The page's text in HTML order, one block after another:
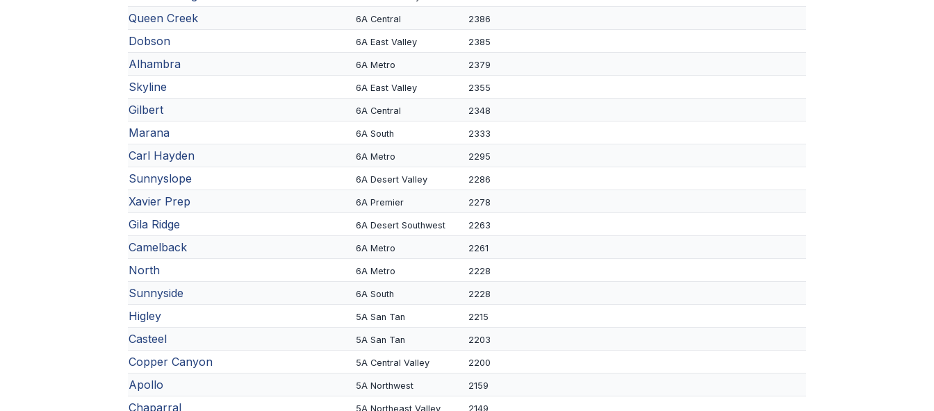
Queen Creek 6A Central 2386
Dobson 6A East Valley 2385
Alhambra 6A Metro 2379
Skyline 6A East Valley 2355
Gilbert 6A Central 2348
Marana 6A South 2333
Carl Hayden 6A Metro 2295
Sunnyslope 6A Desert Valley 2286
Xavier Prep 6A Premier 2278
Gila Ridge 6A Desert Southwest 2263
Camelback 6A Metro 2261
North 6A Metro 2228
Sunnyside 6A South 2228
Higley 5A San Tan 2215
Casteel 5A San Tan 2203
Copper Canyon 5A Central Valley 2200
Apollo 5A Northwest 2159
Chaparral 5A Northeast Valley 2149